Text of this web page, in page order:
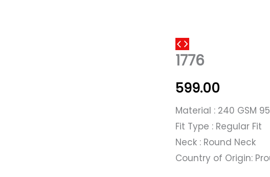
1776
599.00
Material : 240 GSM
Fit Type : Regular Fit
Neck : Round Neck
Country of Origin:
1776
quantity